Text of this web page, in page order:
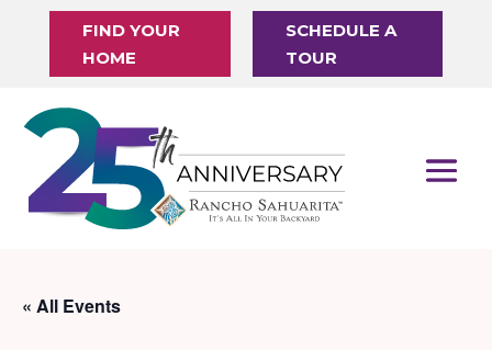
FIND YOUR
HOME
SCHEDULE A
TOUR
« All Events